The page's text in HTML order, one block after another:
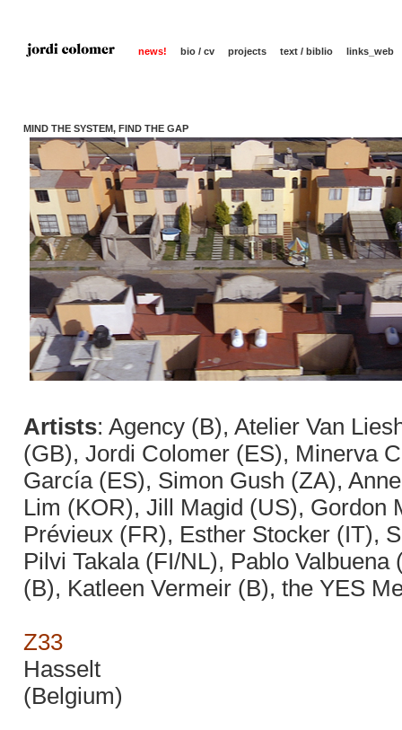
news! bio / cv projects text / biblio links_web
MIND THE SYSTEM, FIND THE GAP
Artists: Agency (B), Atelier Van
(GB), Jordi Colomer (ES), Minerva
García (ES), Simon Gush (ZA),
Lim (KOR), Jill Magid (US), Gordon
Prévieux (FR), Esther Stocker (IT),
Pilvi Takala (FI/NL), Pablo
(B), Katleen Vermeir (B), the YES
Z33
Hasselt
(Belgium)